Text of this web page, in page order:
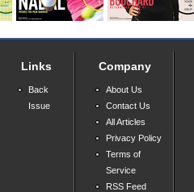
Links
Back
Issue
Company
About Us
Contact Us
All Articles
Privacy Policy
Terms of
Service
RSS Feed